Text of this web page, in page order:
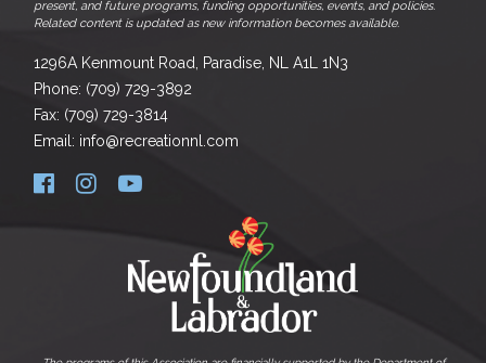
present, and future programs, funding opportunities, events, and policies.
Related content is updated as new information becomes available.
1296A Kenmount Road, Paradise, NL A1L 1N3
Phone: (709) 729-3892
Fax: (709) 729-3814
Email: info@recreationnl.com